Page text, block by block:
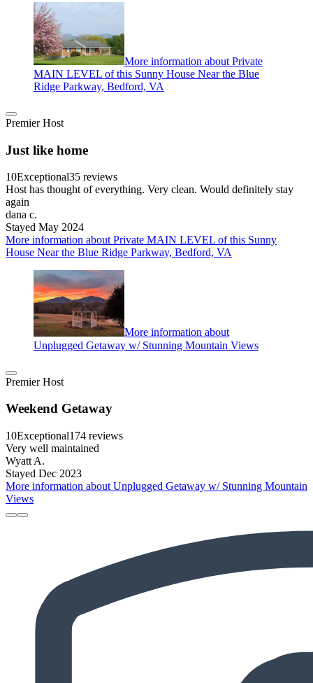
More information about Private
MAIN LEVEL of this Sunny House Near the Blue
Ridge Parkway, Bedford, VA
Premier Host
Just like home
10Exceptional35 reviews
Host has thought of everything. Very clean. Would definitely stay
again
dana c.
Stayed May 2024
More information about Private MAIN LEVEL of this Sunny
House Near the Blue Ridge Parkway, Bedford, VA
More information about
Unplugged Getaway w/ Stunning Mountain Views
Premier Host
Weekend Getaway
10Exceptional174 reviews
Very well maintained
Wyatt A.
Stayed Dec 2023
More information about Unplugged Getaway w/ Stunning Mountain
Views